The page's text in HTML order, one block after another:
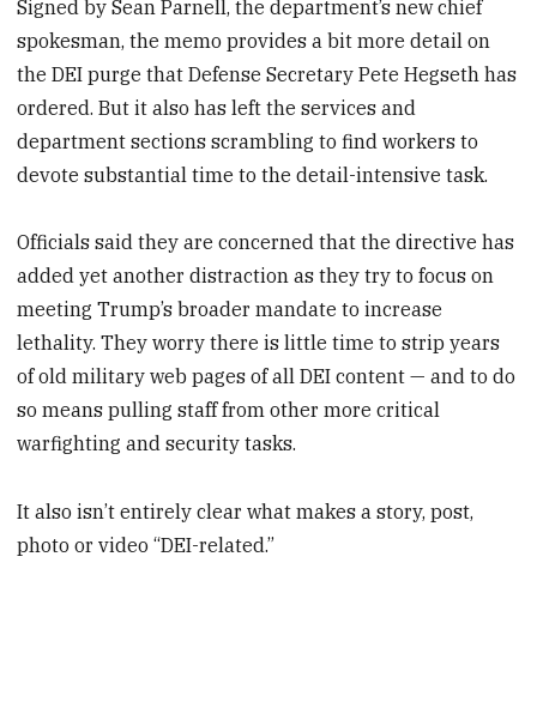
Signed by Sean Parnell, the department’s new chief
spokesman, the memo provides a bit more detail on
the DEI purge that Defense Secretary Pete Hegseth has
ordered. But it also has left the services and
department sections scrambling to find workers to
devote substantial time to the detail-intensive task.
Officials said they are concerned that the directive has
added yet another distraction as they try to focus on
meeting Trump’s broader mandate to increase
lethality. They worry there is little time to strip years
of old military web pages of all DEI content — and to do
so means pulling staff from other more critical
warfighting and security tasks.
It also isn’t entirely clear what makes a story, post,
photo or video “DEI-related.”